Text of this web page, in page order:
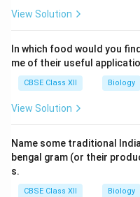
View Solution
In which food would you
me of their useful
CBSE Class XII Biology
View Solution
Name some traditional
bengal gram (or their
s.
CBSE Class XII Biology